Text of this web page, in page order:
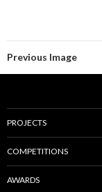
Previous Image
PROJECTS
COMPETITIONS
AWARDS